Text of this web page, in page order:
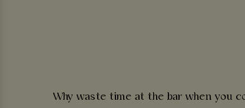
Why waste time at the bar when you